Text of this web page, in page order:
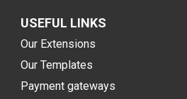
USEFUL LINKS
Our Extensions
Our Templates
Payment gateways